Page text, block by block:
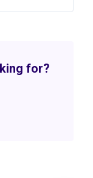
for?